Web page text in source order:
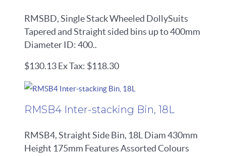
RMSBD, Single Stack Wheeled DollySuits
Tapered and Straight sided bins up to 400mm
Diameter ID: 400..
$130.13 Ex Tax: $118.30
RMSB4 Inter-stacking Bin, 18L
RMSB4, Straight Side Bin, 18L Diam 430mm
Height 175mm Features Assorted Colours